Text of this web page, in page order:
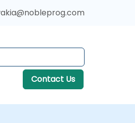
Contact Us